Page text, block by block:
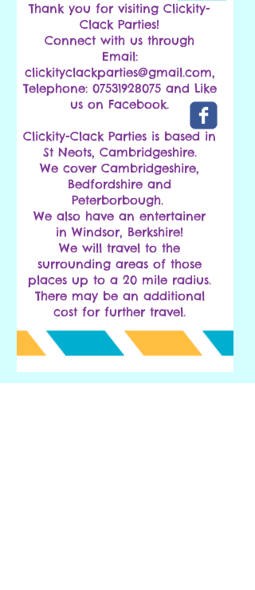
Thank you for visiting Clickity-
Clack Parties!
Connect with us through
Email:
clickityclackparties@gmail.com,
Telephone: 07531928075 and Like
us on Facebook.
Clickity-Clack Parties is based in
St Neots, Cambridgeshire.
We cover Cambridgeshire,
Bedfordshire and
Peterborbough.
We also have an entertainer
in Windsor, Berkshire!
We will travel to the
surrounding areas of those
places up to a 20 mile radius.
There may be an additional
cost for further travel.